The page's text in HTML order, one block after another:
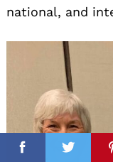
FacebookTwitter
national, and
FacebookTwitter